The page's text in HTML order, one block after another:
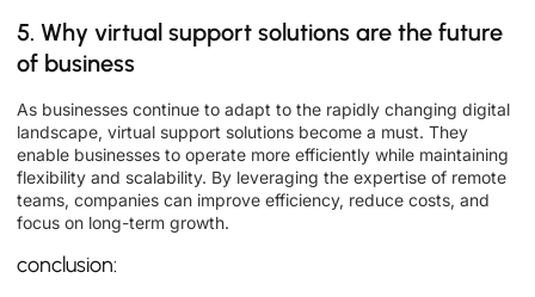
5. Why virtual support solutions are the future
of business
As businesses continue to adapt to the rapidly changing digital
landscape, virtual support solutions become a must. They
enable businesses to operate more efficiently while maintaining
flexibility and scalability. By leveraging the expertise of remote
teams, companies can improve efficiency, reduce costs, and
focus on long-term growth.
conclusion: